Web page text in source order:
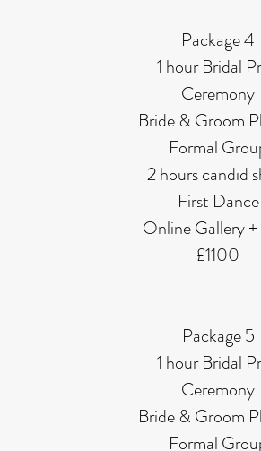
Package 4
1 hour Bridal
Ceremony
Bride & Groom
Formal
2 hours candid
First Dance
Online Gallery
£1100
Package 5
1 hour Bridal
Ceremony
Bride & Groom
Formal